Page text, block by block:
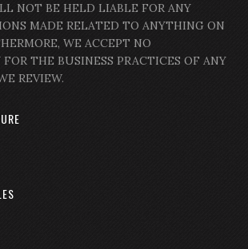
NOT BE HELD LIABLE FOR ANY
MADE RELATED TO ANYTHING ON
WE ACCEPT NO
THE BUSINESS PRACTICES OF ANY
REVIEW.